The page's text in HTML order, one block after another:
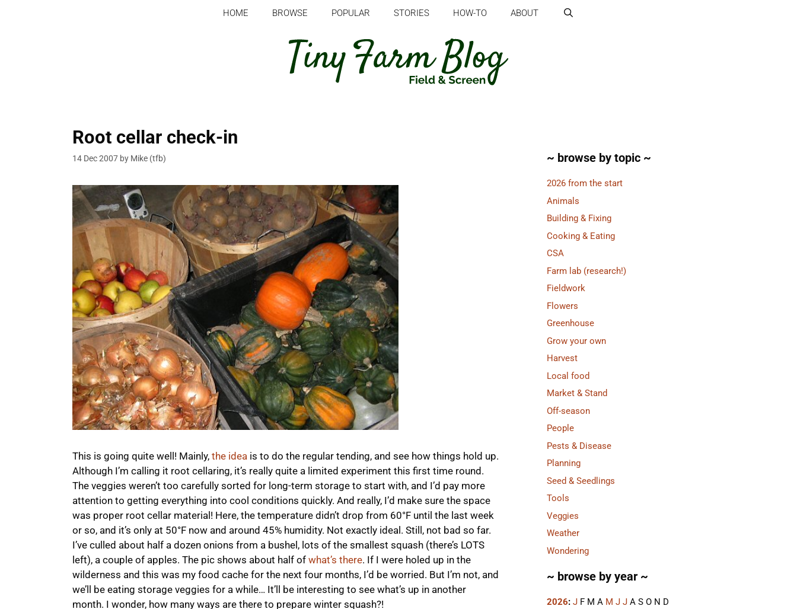
HOME BROWSE POPULAR STORIES HOW-TO ABOUT
Root cellar check-in
14 Dec 2007 by Mike (tfb)
This is going quite well! Mainly, the idea is to do the regular tending, and see how things hold up.
Although I’m calling it root cellaring, it’s really quite a limited experiment this first time round.
The veggies weren’t too carefully sorted for long-term storage to start with, and I’d pay more
attention to getting everything into cool conditions quickly. And really, I’d make sure the space
was proper root cellar material! Here, the temperature didn’t drop from 60°F until the last week
or so, and it’s only at 50°F now and around 45% humidity. Not exactly ideal. Still, not bad so far.
I’ve culled about half a dozen onions from a bushel, lots of the smallest squash (there’s LOTS
left), a couple of apples. The pic shows about half of what’s there. If I were holed up in the
wilderness and this was my food cache for the next four months, I’d be worried. But I’m not, and
we’ll be eating storage veggies for a while… It’ll be interesting to see what’s up in another
month. I wonder, how many ways are there to prepare winter squash?!
~ browse by topic ~
2026 from the start
Animals
Building & Fixing
Cooking & Eating
CSA
Farm lab (research!)
Fieldwork
Flowers
Greenhouse
Grow your own
Harvest
Local food
Market & Stand
Off-season
People
Pests & Disease
Planning
Seed & Seedlings
Tools
Veggies
Weather
Wondering
~ browse by year ~
2026: J F M A M J J A S O N D